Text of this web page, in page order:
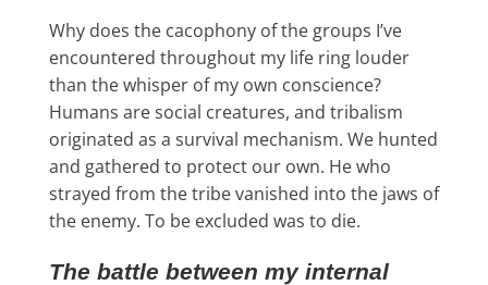
Why does the cacophony of the groups I’ve
encountered throughout my life ring louder
than the whisper of my own conscience?
Humans are social creatures, and tribalism
originated as a survival mechanism. We hunted
and gathered to protect our own. He who
strayed from the tribe vanished into the jaws of
the enemy. To be excluded was to die.
The battle between my internal